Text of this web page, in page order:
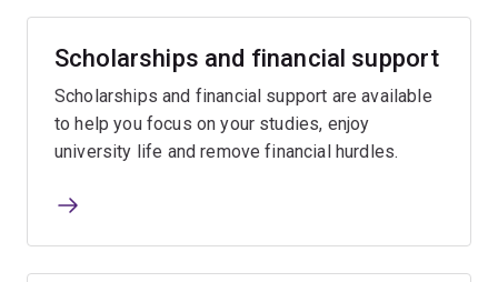
Scholarships and financial support
Scholarships and financial support are available
to help you focus on your studies, enjoy
university life and remove financial hurdles.